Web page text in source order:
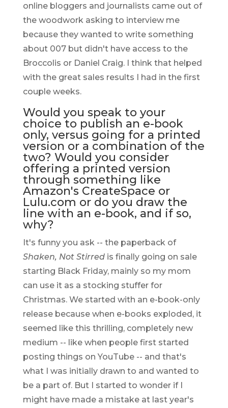
online bloggers and journalists came out of
the woodwork asking to interview me
because they wanted to write something
about 007 but didn't have access to the
Broccolis or Daniel Craig. I think that helped
with the great sales results I had in the first
couple weeks.
Would you speak to your
choice to publish an e-book
only, versus going for a printed
version or a combination of the
two? Would you consider
offering a printed version
through something like
Amazon's CreateSpace or
Lulu.com or do you draw the
line with an e-book, and if so,
why?
It's funny you ask -- the paperback of
Shaken, Not Stirredis finally going on sale
starting Black Friday, mainly so my mom
can use it as a stocking stuffer for
Christmas. We started with an e-book-only
release because when e-books exploded, it
seemed like this thrilling, completely new
medium -- like when people first started
posting things on YouTube -- and that's
what I was initially drawn to and wanted to
be a part of. But I started to wonder if I
might have made a mistake at last year's